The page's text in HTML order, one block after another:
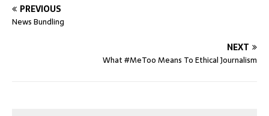
PREVIOUS
News Bundling
NEXT
What #MeToo Means To Ethical Journalism